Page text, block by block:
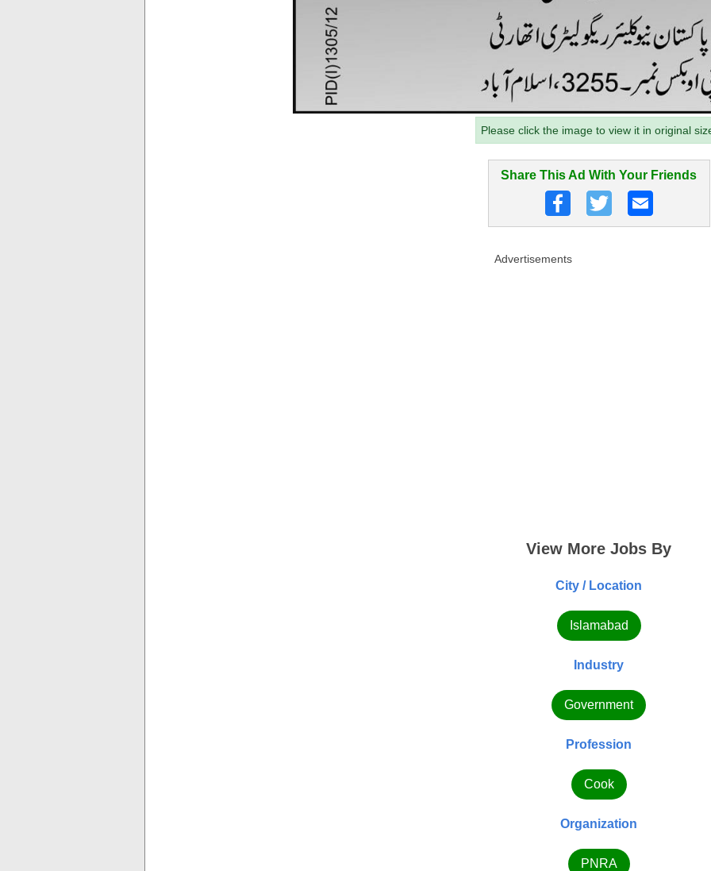
Please click the image to view it in original
Share This Ad With Your Friends
Advertisements
View More Jobs By
City / Location
Islamabad
Industry
Government
Profession
Cook
Organization
PNRA